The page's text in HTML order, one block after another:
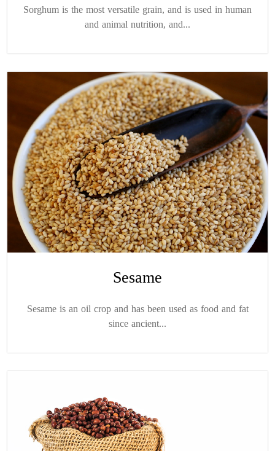
Sorghum is the most versatile grain, and is used in human
and animal nutrition, and...
Sesame
Sesame is an oil crop and has been used as food and fat
since ancient...